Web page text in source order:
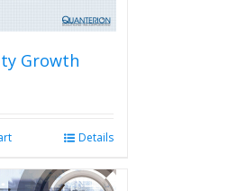
Growth
Details